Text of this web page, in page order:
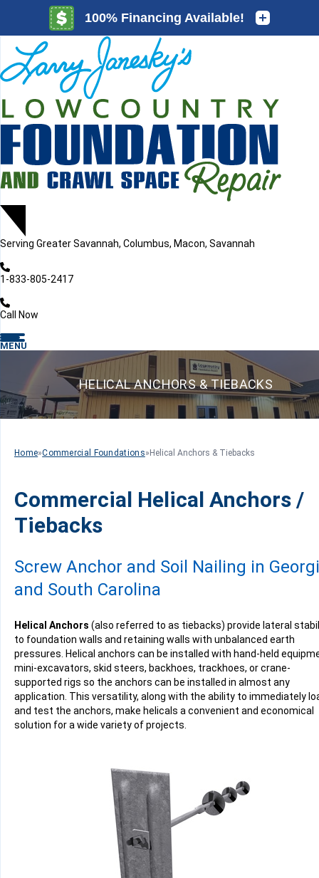
Serving Greater Savannah, Columbus, Macon, Savannah
1-833-805-2417
Call Now
MENU
HELICAL ANCHORS & TIEBACKS
Home»Commercial Foundations» Helical Anchors & Tiebacks
Commercial Helical Anchors /
Tiebacks
Screw Anchor and Soil Nailing in
and South Carolina
Helical Anchors (also referred to as tiebacks) provide lateral
to foundation walls and retaining walls with unbalanced earth
pressures. Helical anchors can be installed with hand-held
mini-excavators, skid steers, backhoes, trackhoes, or crane-
supported rigs so the anchors can be installed in almost any
application. This versatility, along with the ability to immediately
and test the anchors, make helicals a convenient and economical
solution for a wide variety of projects.